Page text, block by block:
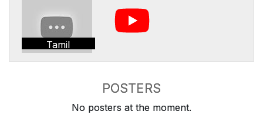
Tamil
POSTERS
No posters at the moment.